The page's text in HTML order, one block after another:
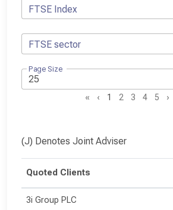
Quoted Clients
3i Group PLC
FTSE Index
FTSE sector
Page Size
« ‹ 1 2 3 4 5 ›
(J) Denotes Joint Adviser